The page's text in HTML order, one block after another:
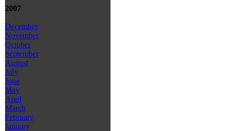
2007
December
November
October
September
August
July
June
May
April
March
February
January